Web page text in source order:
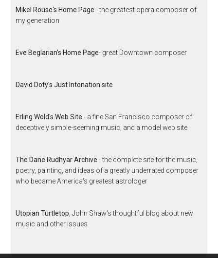
Mikel Rouse's Home Page - the greatest opera composer of
my generation
Eve Beglarian's Home Page- great Downtown composer
David Doty's Just Intonation site
Erling Wold's Web Site - a fine San Francisco composer of
deceptively simple-seeming music, and a model web site
The Dane Rudhyar Archive - the complete site for the music,
poetry, painting, and ideas of a greatly underrated composer
who became America's greatest astrologer
Utopian Turtletop , John Shaw's thoughtful blog about new
music and other issues